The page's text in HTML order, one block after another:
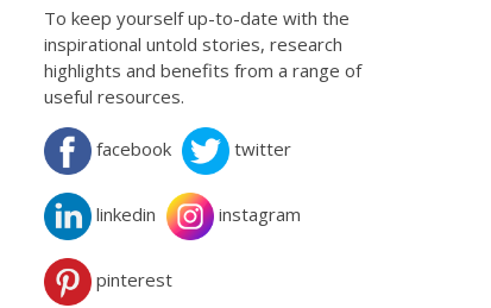
To keep yourself up-to-date with the
inspirational untold stories, research
highlights and benefits from a range of
useful resources.
facebook twitter
linkedin instagram
pinterest